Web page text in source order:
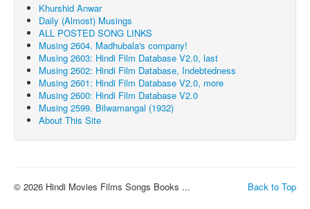
Khurshid Anwar
Daily (Almost) Musings
ALL POSTED SONG LINKS
Musing 2604. Madhubala's company!
Musing 2603: Hindi Film Database V2.0, last
Musing 2602: Hindi Film Database, Indebtedness
Musing 2601: Hindi Film Database V2.0, more
Musing 2600: Hindi Film Database V2.0
Musing 2599. Bilwamangal (1932)
About This Site
Back to Top
© 2026 Hindi Movies Films Songs Books ...